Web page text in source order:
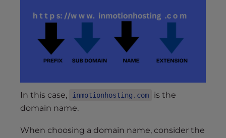
In this case, inmotionhosting.com
is the
domain name.
When choosing a domain name, consider the